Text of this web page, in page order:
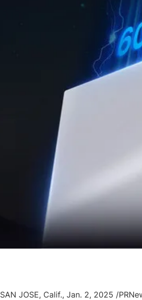
SAN JOSE, Calif., Jan. 2, 2025 /